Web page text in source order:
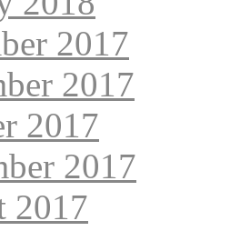
2017
2017
2017
2017
2017